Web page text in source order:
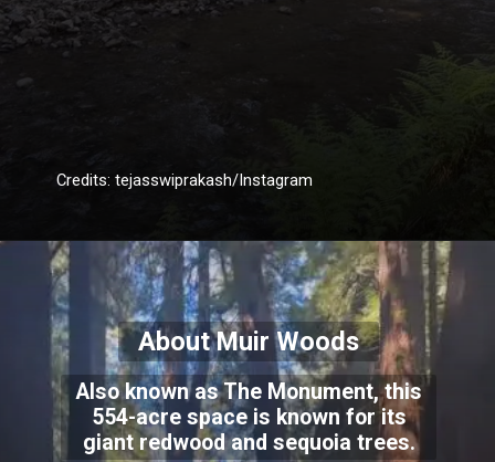
Credits: tejasswiprakash/Instagram
Also known as The Monument, this
554-acre space is known for its
giant redwood and sequoia trees.
About Muir Woods